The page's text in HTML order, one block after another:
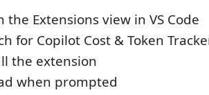
the Extensions view in VS Code
for Copilot Cost & Token
the extension
when prompted